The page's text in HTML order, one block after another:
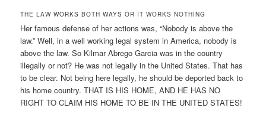
THE LAW WORKS BOTH WAYS OR IT WORKS NOTHING
Her famous defense of her actions was, “Nobody is above the
law.” Well, in a well working legal system in America, nobody is
above the law. So Kilmar Abrego Garcia was in the country
illegally or not? He was not legally in the United States. That has
to be clear. Not being here legally, he should be deported back to
his home country. THAT IS HIS HOME, AND HE HAS NO
RIGHT TO CLAIM HIS HOME TO BE IN THE UNITED STATES!